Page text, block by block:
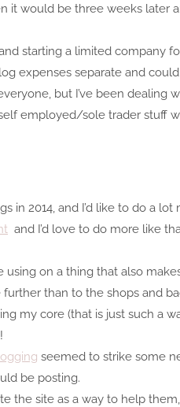
it would be three weeks later
starting a limited company
expenses separate and
but I’ve been dealing
employed/sole trader stuff
in 2014, and I’d like to do a lot
and I’d love to do more like
using on a thing that also
than to the shops and
my core (that is just such a
seemed to strike some
be posting.
the site as a way to help